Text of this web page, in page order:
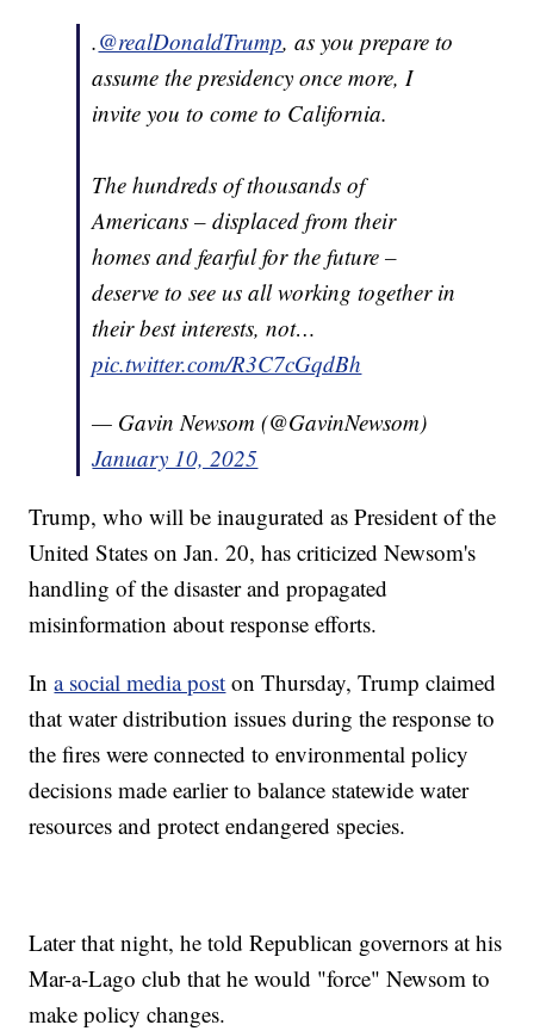
.@realDonaldTrump, as you prepare to
assume the presidency once more, I
invite you to come to California.
The hundreds of thousands of
Americans – displaced from their
homes and fearful for the future –
deserve to see us all working together in
their best interests, not…
pic.twitter.com/R3C7cGqdBh
— Gavin Newsom (@GavinNewsom)
January 10, 2025
Trump, who will be inaugurated as President of the
United States on Jan. 20, has criticized Newsom's
handling of the disaster and propagated
misinformation about response efforts.
Ina social media post on Thursday, Trump claimed
that water distribution issues during the response to
the fires were connected to environmental policy
decisions made earlier to balance statewide water
resources and protect endangered species.
Later that night, he told Republican governors at his
Mar-a-Lago club that he would "force" Newsom to
make policy changes.